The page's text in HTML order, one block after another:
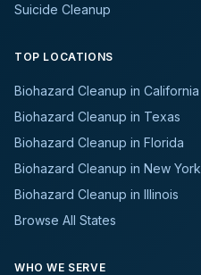
Suicide Cleanup
TOP LOCATIONS
Biohazard Cleanup in California
Biohazard Cleanup in Texas
Biohazard Cleanup in Florida
Biohazard Cleanup in New York
Biohazard Cleanup in Illinois
Browse All States
WHO WE SERVE